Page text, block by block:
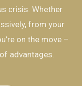
crisis. Whether
from your
on the move –
advantages.